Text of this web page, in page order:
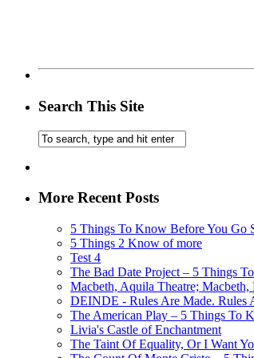
Search This Site
More Recent Posts
5 Things To Know Before You Go
5 Things 2 Know of more
Test 4
The Bad Date Project – 5 Things
Macbeth, Aquila Theatre; Macbeth,
DEINDE - Rules Are Made. Rules
The American Play – 5 Things To
Livia's Castle of Enchantment
The Taint Of Equality, Or I Want